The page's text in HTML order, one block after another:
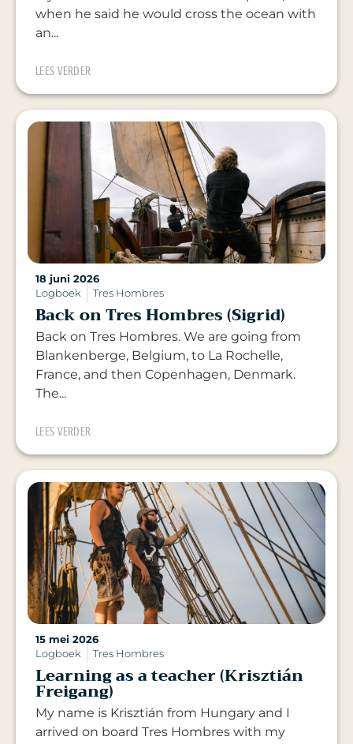
when he said he would cross the ocean with
an...
LEES VERDER
18 juni 2026
Logboek
Tres Hombres
Back on Tres Hombres (Sigrid)
Back on Tres Hombres. We are going from
Blankenberge, Belgium, to La Rochelle,
France, and then Copenhagen, Denmark.
The...
LEES VERDER
15 mei 2026
Logboek
Tres Hombres
Learning as a teacher (Krisztián
Freigang)
My name is Krisztián from Hungary and I
arrived on board Tres Hombres with my